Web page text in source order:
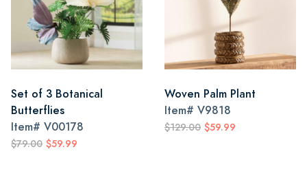
Set of 3 Botanical
Butterflies
Item# V00178
$79.00 $59.99
Woven Palm Plant
Item# V9818
$129.00 $59.99